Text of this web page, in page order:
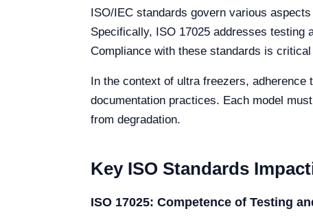
ISO/IEC standards govern various
Specifically, ISO 17025 addresses testing
Compliance with these standards is
In the context of ultra freezers,
documentation practices. Each model
from degradation.
Key ISO Standards
ISO 17025: Competence of Testing